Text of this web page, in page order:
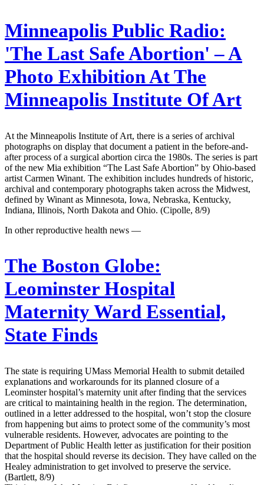
Minneapolis Public Radio:
'The Last Safe Abortion' – A
Photo Exhibition At The
Minneapolis Institute Of Art
At the Minneapolis Institute of Art, there is a series of archival
photographs on display that document a patient in the before-and-
after process of a surgical abortion circa the 1980s. The series is part
of the new Mia exhibition “The Last Safe Abortion” by Ohio-based
artist Carmen Winant. The exhibition includes hundreds of historic,
archival and contemporary photographs taken across the Midwest,
defined by Winant as Minnesota, Iowa, Nebraska, Kentucky,
Indiana, Illinois, North Dakota and Ohio. (Cipolle, 8/9)
In other reproductive health news —
The Boston Globe:
Leominster Hospital
Maternity Ward Essential,
State Finds
The state is requiring UMass Memorial Health to submit detailed
explanations and workarounds for its planned closure of a
Leominster hospital’s maternity unit after finding that the services
are critical to maintaining health in the region. The determination,
outlined in a letter addressed to the hospital, won’t stop the closure
from happening but aims to protect some of the community’s most
vulnerable residents. However, advocates are pointing to the
Department of Public Health letter as justification for their position
that the hospital should reverse its decision. They have called on the
Healey administration to get involved to preserve the service.
(Bartlett, 8/9)